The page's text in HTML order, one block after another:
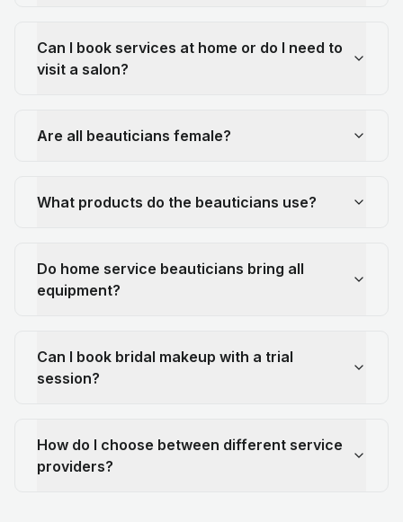
Can I book services at home or do I need to
visit a salon?
Are all beauticians female?
What products do the beauticians use?
Do home service beauticians bring all
equipment?
Can I book bridal makeup with a trial
session?
How do I choose between different service
providers?